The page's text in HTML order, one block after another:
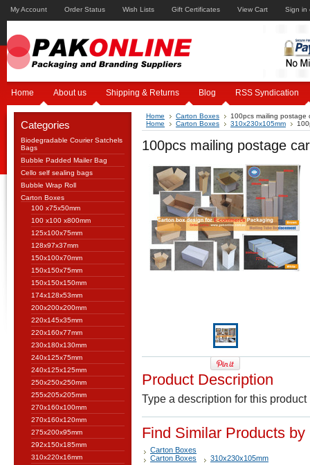
My Account Order Status Wish Lists Gift Certificates View Cart Sign in
Home About us Shipping & Returns Blog RSS Syndication
Categories
Biodegradable Courier Satchels
Bags
Bubble Padded Mailer Bag
Cello self sealing bags
Bubble Wrap Roll
Carton Boxes
100 x75x50mm
100 x100 x800mm
125x100x75mm
128x97x37mm
150x100x70mm
150x150x75mm
150x150x150mm
174x128x53mm
200x200x200mm
220x145x35mm
220x160x77mm
230x180x130mm
240x125x75mm
240x125x125mm
250x250x250mm
255x205x205mm
270x160x100mm
270x160x120mm
275x200x95mm
292x150x185mm
310x220x16mm
Home Carton Boxes
100pcs mailing postage
Home
Carton Boxes 310x230x105mm
100pcs mailing postage
Product Description
Type a description for this product
Find Similar Products by
Carton Boxes
Carton Boxes
310x230x105mm